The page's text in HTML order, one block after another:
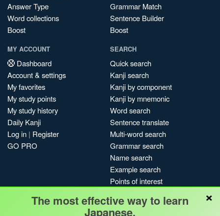
Answer Type
Word collections
Boost
Grammar Match
Sentence Builder
Boost
MY ACCOUNT
Dashboard
Account & settings
My favorites
My study points
My study history
Daily Kanji
Log in | Register
GO PRO
SEARCH
Quick search
Kanji search
Kanji by component
Kanji by mnemonic
Word search
Sentence translate
Multi-word search
Grammar search
Name search
Example search
Points of interest
My search history
×
The most effective way to learn
Japanese.